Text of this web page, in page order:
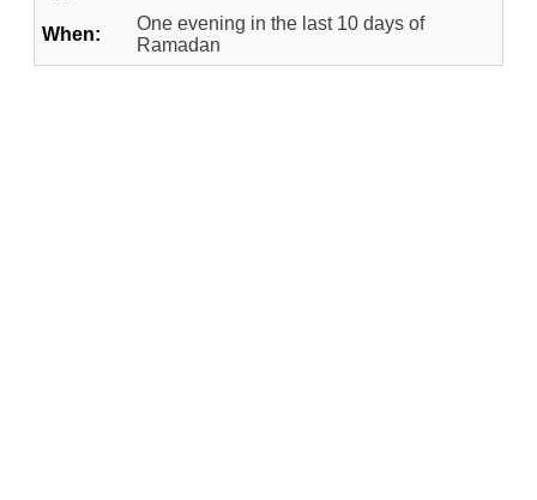
When:
One evening in the last 10 days of
Ramadan